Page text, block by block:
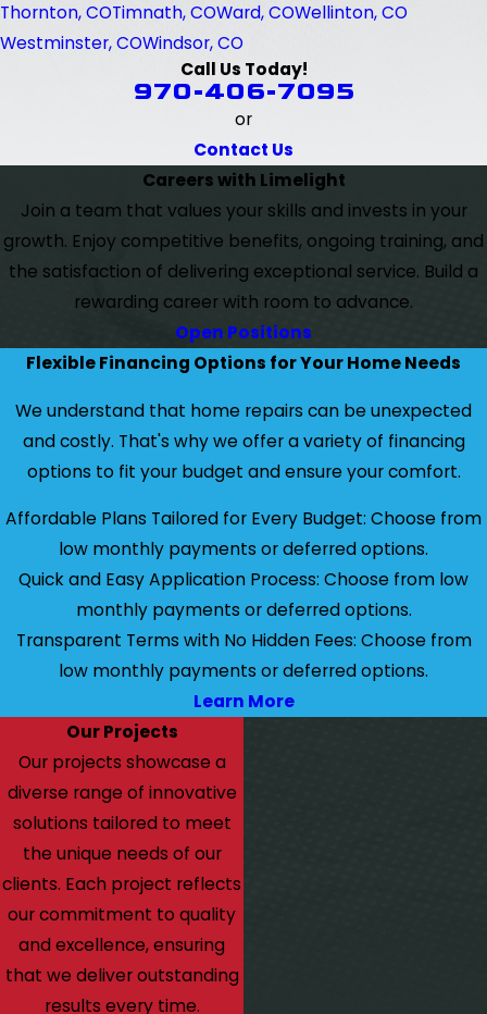
Thornton, COTimnath, COWard, COWellinton, CO
Westminster, COWindsor, CO
Call Us Today!
970-406-7095
or
Contact Us
Careers with Limelight
Join a team that values your skills and invests in your
growth. Enjoy competitive benefits, ongoing training, and
the satisfaction of delivering exceptional service. Build a
rewarding career with room to advance.
Open Positions
Flexible Financing Options for Your Home Needs
We understand that home repairs can be unexpected
and costly. That's why we offer a variety of financing
options to fit your budget and ensure your comfort.
Affordable Plans Tailored for Every Budget: Choose from
low monthly payments or deferred options.
Quick and Easy Application Process: Choose from low
monthly payments or deferred options.
Transparent Terms with No Hidden Fees: Choose from
low monthly payments or deferred options.
Learn More
Our Projects
Our projects showcase a
diverse range of innovative
solutions tailored to meet
the unique needs of our
clients. Each project reflects
our commitment to quality
and excellence, ensuring
that we deliver outstanding
results every time.